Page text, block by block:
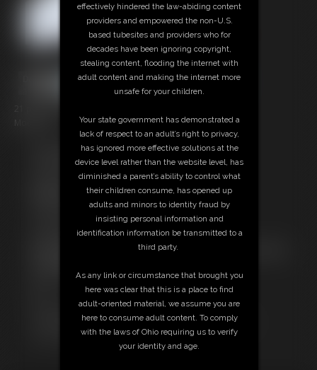
Free Downloads:
Sample pic
Video Contact Sheet
Stream this video
Download this video
Download this Photo Set
Not a Member? Access Everything On This Site for ONE
JOIN INSTANTLY FOR $10.99
Download this VIDEO Individually for $5.00
Download this PHOTO SET Individually for $3.00
PPV Stream this VIDEO Individually for $3.00
effectively hindered the law-abiding content
providers and empowered the non-U.S.
based tubesites and providers who for
decades have been ignoring copyright,
stealing content, flooding the internet with
adult content and making the internet more
unsafe for your children.
Your state government has demonstrated a
lack of respect to an adult’s right to privacy,
has ignored more effective solutions at the
device level rather than the website level, has
diminished a parent’s ability to control what
their children consume, has opened up
adults and minors to identity fraud by
insisting personal information and
identification information be transmitted to a
third party.
As any link or circumstance that brought you
here was clear that this is a place to find
adult-oriented material, we assume you are
here to consume adult content. To comply
with the laws of Ohio requiring us to verify
your identity and age.